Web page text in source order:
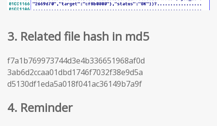
3. Related file hash in md5
f7a1b769973744d3e4b336651968af0d
3ab6d2ccaa01dbd1746f7032f38e9d5a
d5130df1eda5a018f041ac36149b7a9f
4. Reminder